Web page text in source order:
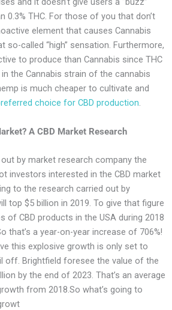
0.3% THC. For those of you that don’t
element that causes Cannabis
so-called “high” sensation. Furthermore,
to produce than Cannabis since THC
the Cannabis strain of the cannabis
is much cheaper to cultivate and
choice for CBD production.
A CBD Market Research
by market research company the
investors interested in the CBD market
to the research carried out by
top $5 billion in 2019. To give that figure
of CBD products in the USA during 2018
that’s a year-on-year increase of 706%!
this explosive growth is only set to
off. Brightfield foresee the value of the
by the end of 2023. That’s an average
from 2018.So what’s going to